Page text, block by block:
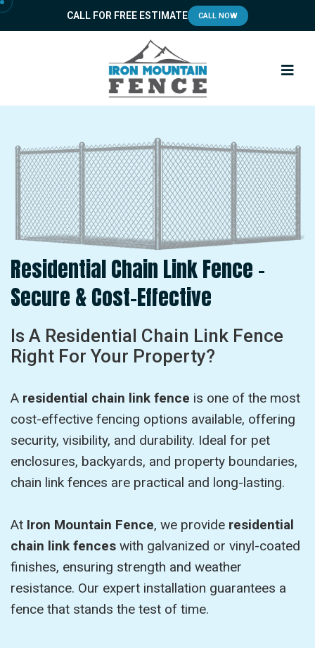
CALL FOR FREE ESTIMATE CALL NOW
Residential Chain Link Fence –
Secure & Cost-Effective
Is A Residential Chain Link Fence
Right For Your Property?
A residential chain link fence is one of the most
cost-effective fencing options available, offering
security, visibility, and durability. Ideal for pet
enclosures, backyards, and property boundaries,
chain link fences are practical and long-lasting.
At Iron Mountain Fence, we provide residential
chain link fences with galvanized or vinyl-coated
finishes, ensuring strength and weather
resistance. Our expert installation guarantees a
fence that stands the test of time.